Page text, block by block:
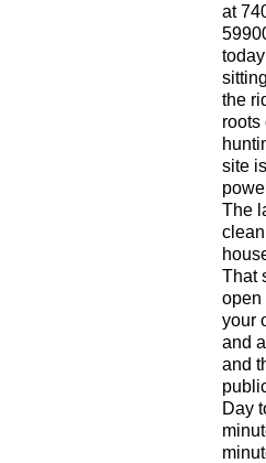
at
the
roots
site
The
That
open
your
and
and
Day